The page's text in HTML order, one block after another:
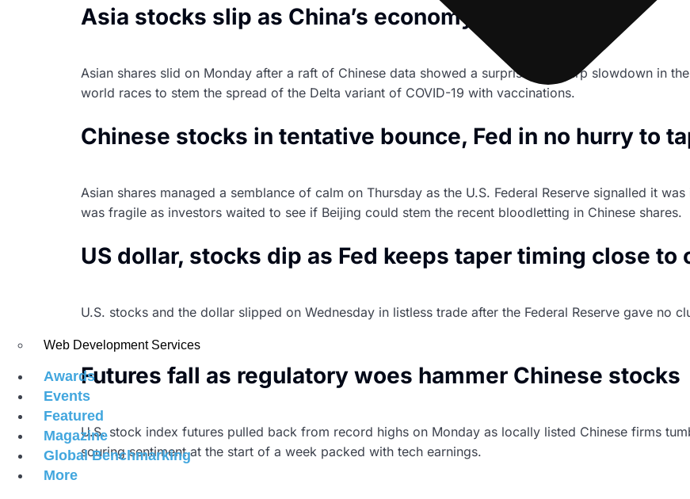
Web Development Services
Awards
Events
Featured
Magazine
Global Benchmarking
More
Asia stocks slip as China’s economy stumbles
Asian shares slid on Monday after a raft of Chinese data showed a surprisingly sharp slowdown in
world races to stem the spread of the Delta variant of COVID-19 with vaccinations.
Chinese stocks in tentative bounce, Fed in no hurry to
Asian shares managed a semblance of calm on Thursday as the U.S. Federal Reserve signalled it
was fragile as investors waited to see if Beijing could stem the recent bloodletting in Chinese shares.
US dollar, stocks dip as Fed keeps taper timing close to
U.S. stocks and the dollar slipped on Wednesday in listless trade after the Federal Reserve gave no
Futures fall as regulatory woes hammer Chinese stocks
U.S. stock index futures pulled back from record highs on Monday as locally listed Chinese firms
souring sentiment at the start of a week packed with tech earnings.